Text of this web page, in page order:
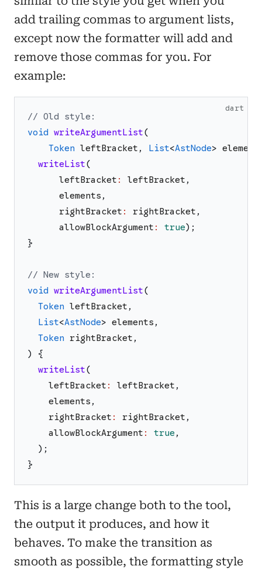
add trailing commas to argument lists,
except now the formatter will add and
remove those commas for you. For
example:
dart
// Old style:
void writeArgumentList(
Token leftBracket , List<AstNode>
writeList(
leftBracket : leftBracket ,
elements ,
rightBracket : rightBracket ,
allowBlockArgument : true) ;
}
// New style:
void writeArgumentList(
Token leftBracket ,
List<AstNode> elements ,
Token rightBracket ,
)
{
writeList(
leftBracket : leftBracket ,
elements ,
rightBracket : rightBracket ,
allowBlockArgument : true ,
) ;
}
This is a large change both to the tool,
the output it produces, and how it
behaves. To make the transition as
smooth as possible, the formatting style